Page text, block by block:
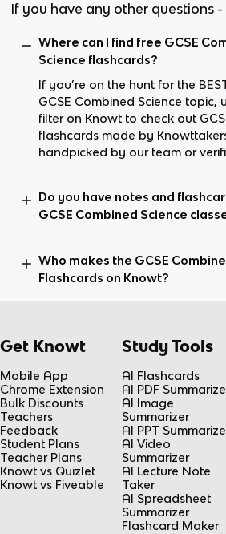
If you have any other questions
Where can I find free GCSE
Science flashcards?
If you’re on the hunt for the
GCSE Combined Science topic,
filter on Knowt to check out
flashcards made by
handpicked by our team or
Do you have notes and
GCSE Combined Science
Who makes the GCSE
Flashcards on Knowt?
Get Knowt
Mobile App
Chrome Extension
Bulk Discounts
Teachers
Feedback
Student Plans
Teacher Plans
Knowt vs Quizlet
Knowt vs Fiveable
Study Tools
AI Flashcards
AI PDF
AI Image
Summarizer
AI PPT
AI Video
Summarizer
AI Lecture Note
Taker
AI Spreadsheet
Summarizer
Flashcard Maker